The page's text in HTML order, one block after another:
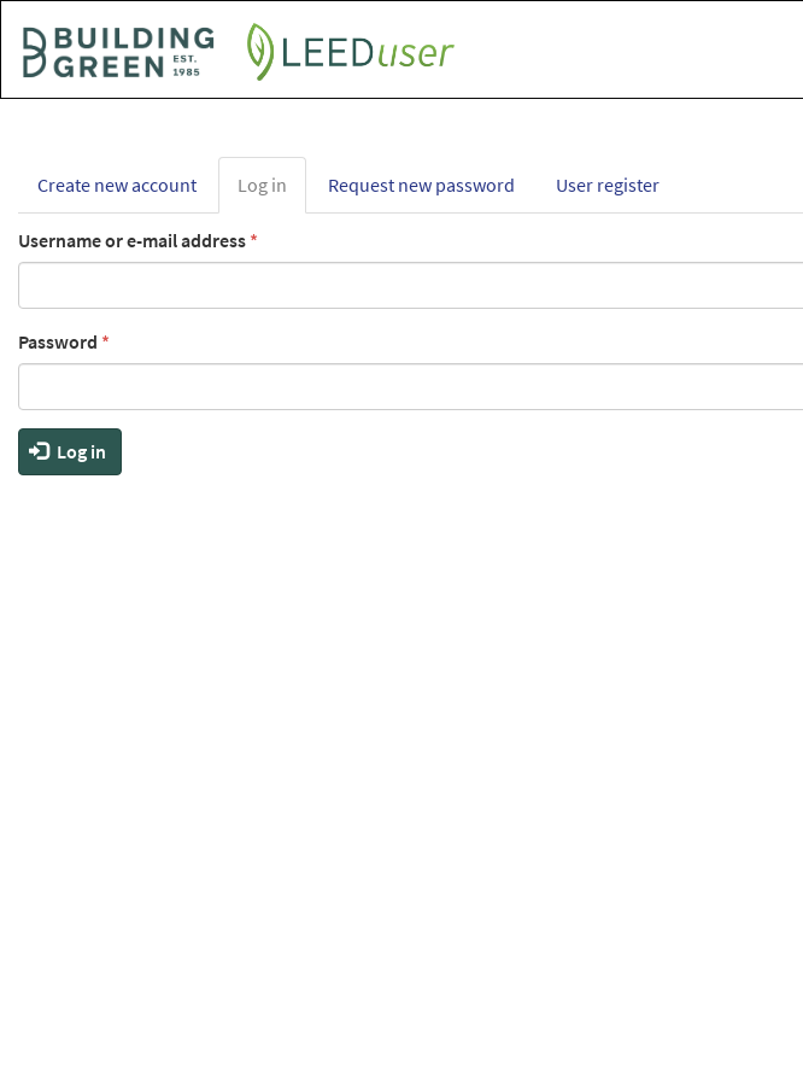
main
content
Primary
tabs
Create new account Log in (active
tab)
Request new password User register
Username or e-mail address*
Password *
Log in